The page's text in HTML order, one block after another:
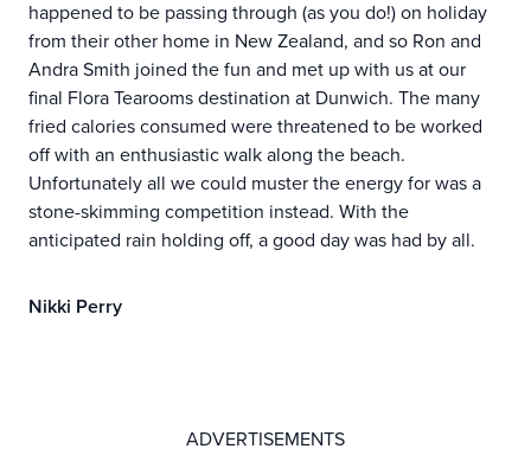
happened to be passing through (as you do!) on holiday
from their other home in New Zealand, and so Ron and
Andra Smith joined the fun and met up with us at our
final Flora Tearooms destination at Dunwich. The many
fried calories consumed were threatened to be worked
off with an enthusiastic walk along the beach.
Unfortunately all we could muster the energy for was a
stone-skimming competition instead. With the
anticipated rain holding off, a good day was had by all.
Nikki Perry
ADVERTISEMENTS